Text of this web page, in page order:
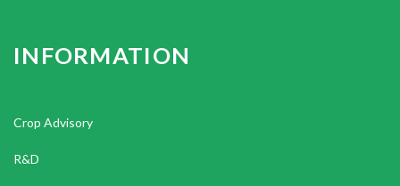
INFORMATION
Crop Advisory
R&D